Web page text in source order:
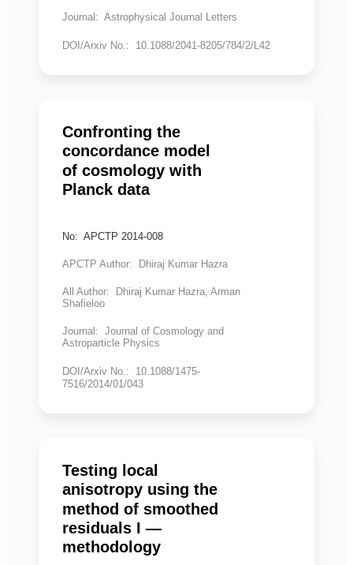
Journal: Astrophysical Journal Letters
DOI/Arxiv No.: 10.1088/2041-8205/784/2/L42
Confronting the
concordance model
of cosmology with
Planck data
No: APCTP 2014-008
APCTP Author: Dhiraj Kumar Hazra
All Author: Dhiraj Kumar Hazra, Arman
Shafieloo
Journal: Journal of Cosmology and
Astroparticle Physics
DOI/Arxiv No.: 10.1088/1475-
7516/2014/01/043
Testing local
anisotropy using the
method of smoothed
residuals I —
methodology